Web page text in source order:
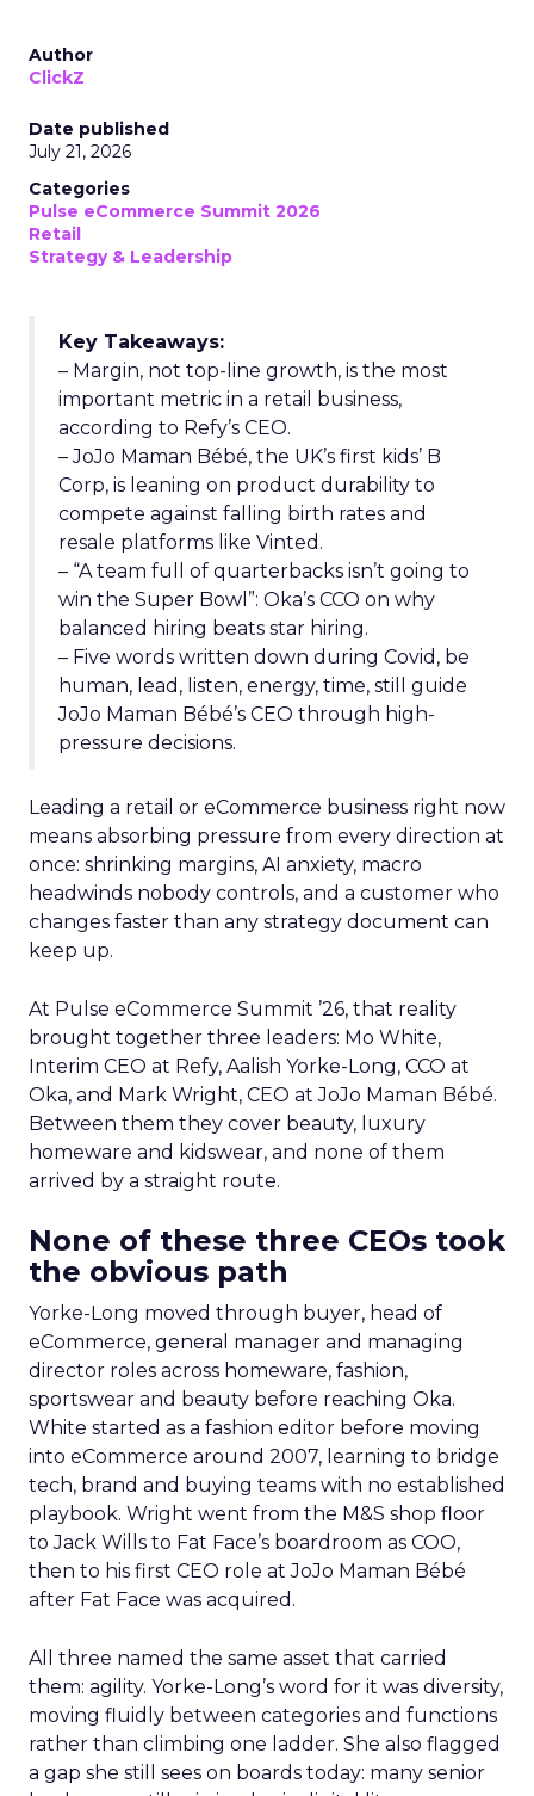
Author
ClickZ
Date published
July 21, 2026
Categories
Pulse eCommerce Summit 2026
Retail
Strategy & Leadership
Key Takeaways:
– Margin, not top-line growth, is the most
important metric in a retail business,
according to Refy’s CEO.
– JoJo Maman Bébé, the UK’s first kids’ B
Corp, is leaning on product durability to
compete against falling birth rates and
resale platforms like Vinted.
– “A team full of quarterbacks isn’t going to
win the Super Bowl”: Oka’s CCO on why
balanced hiring beats star hiring.
– Five words written down during Covid, be
human, lead, listen, energy, time, still guide
JoJo Maman Bébé’s CEO through high-
pressure decisions.
Leading a retail or eCommerce business right now
means absorbing pressure from every direction at
once: shrinking margins, AI anxiety, macro
headwinds nobody controls, and a customer who
changes faster than any strategy document can
keep up.
At Pulse eCommerce Summit ’26, that reality
brought together three leaders: Mo White,
Interim CEO at Refy, Aalish Yorke-Long, CCO at
Oka, and Mark Wright, CEO at JoJo Maman Bébé.
Between them they cover beauty, luxury
homeware and kidswear, and none of them
arrived by a straight route.
None of these three CEOs took
the obvious path
Yorke-Long moved through buyer, head of
eCommerce, general manager and managing
director roles across homeware, fashion,
sportswear and beauty before reaching Oka.
White started as a fashion editor before moving
into eCommerce around 2007, learning to bridge
tech, brand and buying teams with no established
playbook. Wright went from the M&S shop floor
to Jack Wills to Fat Face’s boardroom as COO,
then to his first CEO role at JoJo Maman Bébé
after Fat Face was acquired.
All three named the same asset that carried
them: agility. Yorke-Long’s word for it was diversity,
moving fluidly between categories and functions
rather than climbing one ladder. She also flagged
a gap she still sees on boards today: many senior